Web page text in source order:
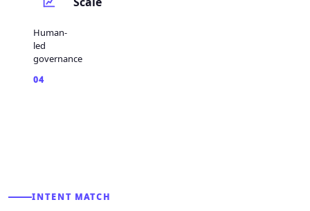
Human-
led
governance
04
INTENT MATCH